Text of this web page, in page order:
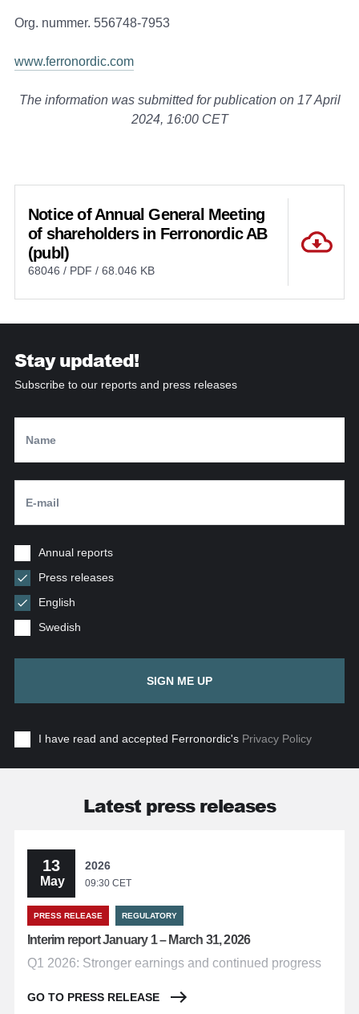
Org. nummer. 556748-7953
www.ferronordic.com
The information was submitted for publication on 17 April
2024, 16:00 CET
Notice of Annual General Meeting
of shareholders in Ferronordic AB
(publ)
68046 / PDF / 68.046 KB
Stay updated!
Subscribe to our reports and press releases
Annual reports
Press releases
English
Swedish
SIGN ME UP
I have read and accepted Ferronordic's Privacy Policy
Latest press releases
13
May
2026
09:30 CET
PRESS RELEASE REGULATORY
Interim report January 1 – March 31, 2026
Q1 2026: Stronger earnings and continued progress
GO TO PRESS RELEASE